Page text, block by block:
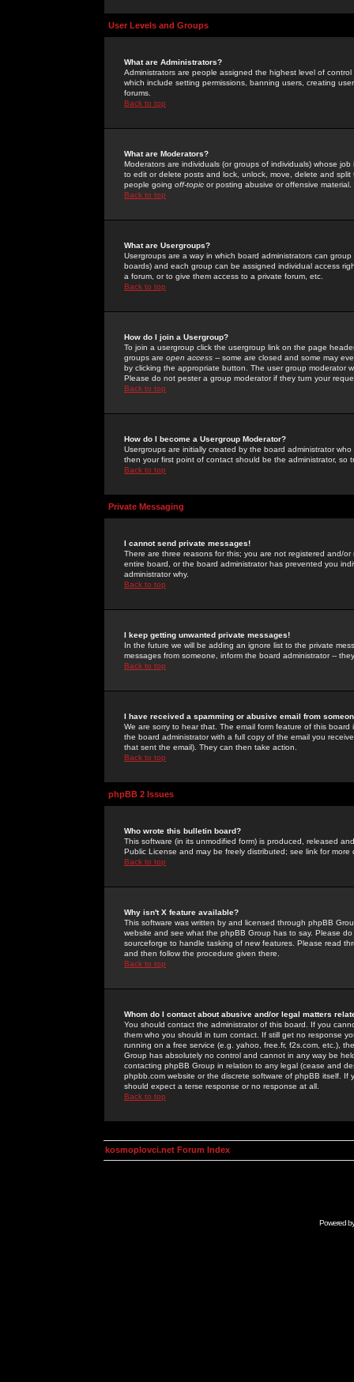
User Levels and Groups
What are Administrators?
Administrators are people assigned the highest level of
which include setting permissions, banning users, creating
forums.
Back to top
What are Moderators?
Moderators are individuals (or groups of individuals) whose
to edit or delete posts and lock, unlock, move, delete and
people going off-topic or posting abusive or offensive material.
Back to top
What are Usergroups?
Usergroups are a way in which board administrators can
boards) and each group can be assigned individual access
a forum, or to give them access to a private forum, etc.
Back to top
How do I join a Usergroup?
To join a usergroup click the usergroup link on the page
groups are open access -- some are closed and some may
by clicking the appropriate button. The user group moderator
Please do not pester a group moderator if they turn your
Back to top
How do I become a Usergroup Moderator?
Usergroups are initially created by the board administrator
then your first point of contact should be the administrator, so
Back to top
Private Messaging
I cannot send private messages!
There are three reasons for this; you are not registered and/
entire board, or the board administrator has prevented you
administrator why.
Back to top
I keep getting unwanted private messages!
In the future we will be adding an ignore list to the private
messages from someone, inform the board administrator --
Back to top
I have received a spamming or abusive email from
We are sorry to hear that. The email form feature of this
the board administrator with a full copy of the email you
that sent the email). They can then take action.
Back to top
phpBB 2 Issues
Who wrote this bulletin board?
This software (in its unmodified form) is produced, released
Public License and may be freely distributed; see link for more
Back to top
Why isn't X feature available?
This software was written by and licensed through phpBB
website and see what the phpBB Group has to say. Please
sourceforge to handle tasking of new features. Please read
and then follow the procedure given there.
Back to top
Whom do I contact about abusive and/or legal matters
You should contact the administrator of this board. If you
them who you should in turn contact. If still get no response
running on a free service (e.g. yahoo, free.fr, f2s.com, etc.),
Group has absolutely no control and cannot in any way be
contacting phpBB Group in relation to any legal (cease and
phpbb.com website or the discrete software of phpBB itself.
should expect a terse response or no response at all.
Back to top
kosmoplovci.net Forum Index
Powered